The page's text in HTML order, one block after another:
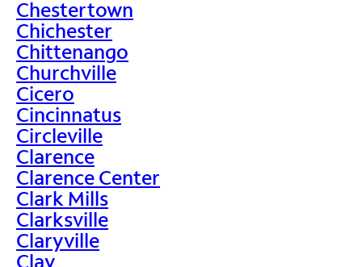
Chestertown
Chichester
Chittenango
Churchville
Cicero
Cincinnatus
Circleville
Clarence
Clarence Center
Clark Mills
Clarksville
Claryville
Clay